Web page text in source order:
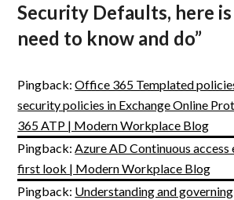
Security Defaults, here
need to know and do”
Pingback:Office 365 Templated
security policies in Exchange Online
365 ATP | Modern Workplace Blog
Pingback:Azure AD Continuous access
first look | Modern Workplace Blog
Pingback: Understanding and